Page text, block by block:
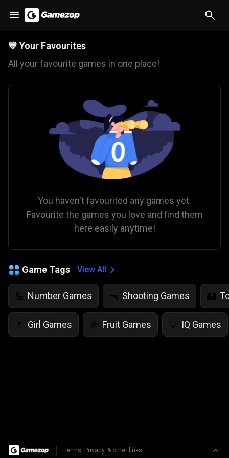
💙 Your Favourites
All your favourite games in one place!
You haven't favourited any games yet.
Favourite the games you love and find them
here easily anytime!
Game Tags View All
🔢 Number Games 🔫 Shooting Games 🏰
💄 Girl Games 🍇 Fruit Games 💡 IQ Games
| Terms, Privacy, & other links